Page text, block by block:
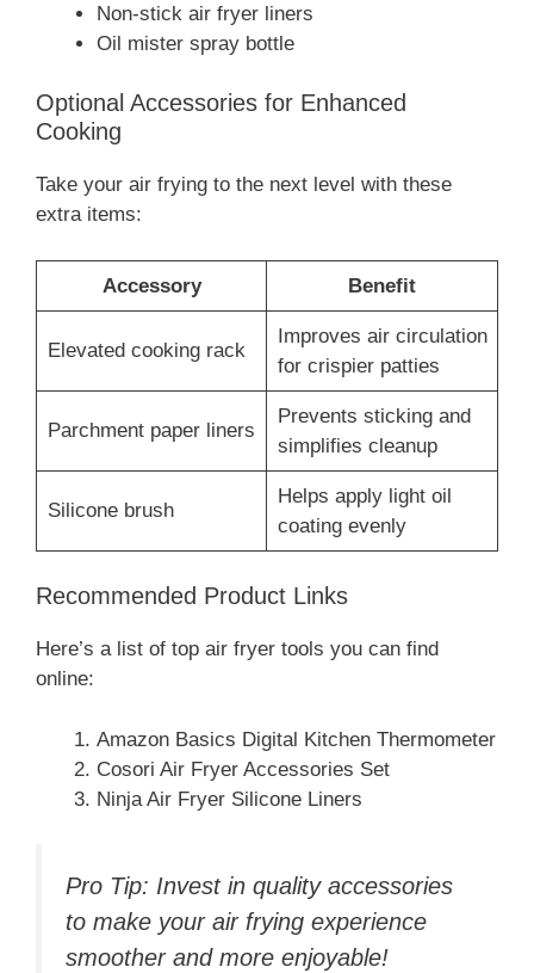
Non-stick air fryer liners
Oil mister spray bottle
Optional Accessories for Enhanced
Cooking
Take your air frying to the next level with these
extra items:
Accessory Benefit
Elevated cooking rack
Improves air circulation
for crispier patties
Parchment paper liners
Prevents sticking and
simplifies cleanup
Silicone brush
Helps apply light oil
coating evenly
Recommended Product Links
Here’s a list of top air fryer tools you can find
online:
Amazon Basics Digital Kitchen Thermometer
Cosori Air Fryer Accessories Set
Ninja Air Fryer Silicone Liners
Pro Tip: Invest in quality accessories
to make your air frying experience
smoother and more enjoyable!